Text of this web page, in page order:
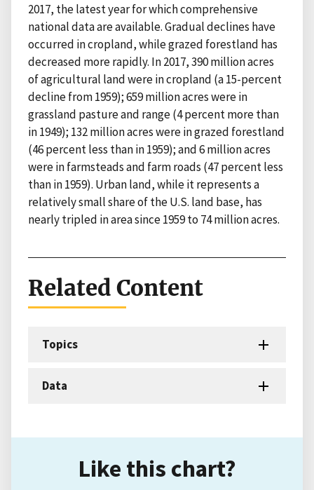
2017, the latest year for which comprehensive
national data are available. Gradual declines have
occurred in cropland, while grazed forestland has
decreased more rapidly. In 2017, 390 million acres
of agricultural land were in cropland (a 15-percent
decline from 1959); 659 million acres were in
grassland pasture and range (4 percent more than
in 1949); 132 million acres were in grazed forestland
(46 percent less than in 1959); and 6 million acres
were in farmsteads and farm roads (47 percent less
than in 1959). Urban land, while it represents a
relatively small share of the U.S. land base, has
nearly tripled in area since 1959 to 74 million acres.
Related Content
Topics
Data
Like this chart?